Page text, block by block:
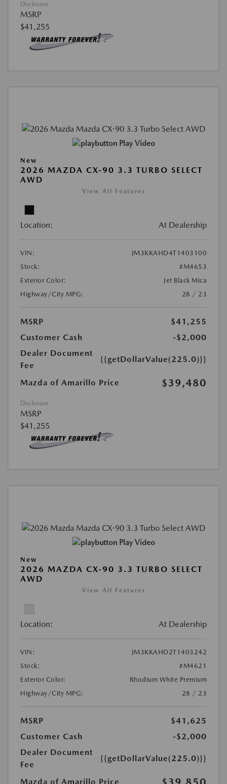
Disclosure
MSRP
$41,255
Play Video
New
2026 MAZDA CX-90 3.3 TURBO SELECT
AWD
View All Features
Location: At Dealership
VIN:
JM3KKAHD4T1403100
Stock:
#M4653
Exterior Color:
Jet Black Mica
Highway/City MPG:
28 / 23
MSRP
$41,255
Customer Cash
-$2,000
Dealer Document
Fee
{{getDollarValue(225.0)}}
Mazda of Amarillo Price $39,480
Disclosure
MSRP
$41,255
Play Video
New
2026 MAZDA CX-90 3.3 TURBO SELECT
AWD
View All Features
Location: At Dealership
VIN:
JM3KKAHD2T1403242
Stock:
#M4621
Exterior Color:
Rhodium White Premium
Highway/City MPG:
28 / 23
MSRP
$41,625
Customer Cash
-$2,000
Dealer Document
Fee
{{getDollarValue(225.0)}}
Mazda of Amarillo Price